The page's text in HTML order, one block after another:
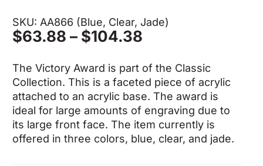
SKU: AA866 (Blue, Clear, Jade)
$63.88 – $104.38
$63.88
through
$104.38
The Victory Award is part of the Classic
Collection. This is a faceted piece of acrylic
attached to an acrylic base. The award is
ideal for large amounts of engraving due to
its large front face. The item currently is
offered in three colors, blue, clear, and jade.